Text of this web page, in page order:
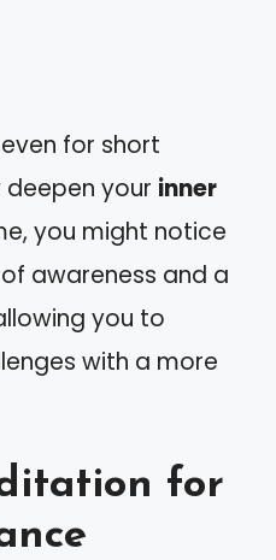
for short
your inner
you might notice
awareness and a
you to
with a more
for